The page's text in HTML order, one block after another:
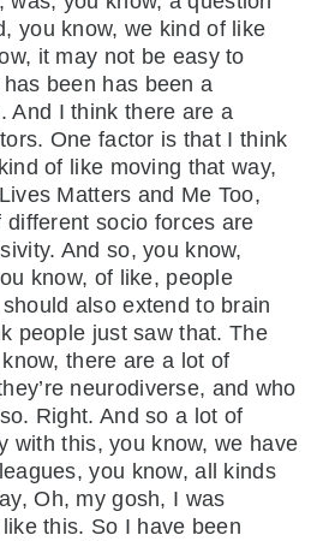
you know, we kind of like
it may not be easy to
been has been a
And I think there are a
One factor is that I think
of like moving that way,
Matters and Me Too,
socio forces are
And so, you know,
know, of like, people
also extend to brain
people just saw that. The
there are a lot of
neurodiverse, and who
Right. And so a lot of
with this, you know, we have
you know, all kinds
Oh, my gosh, I was
this. So I have been